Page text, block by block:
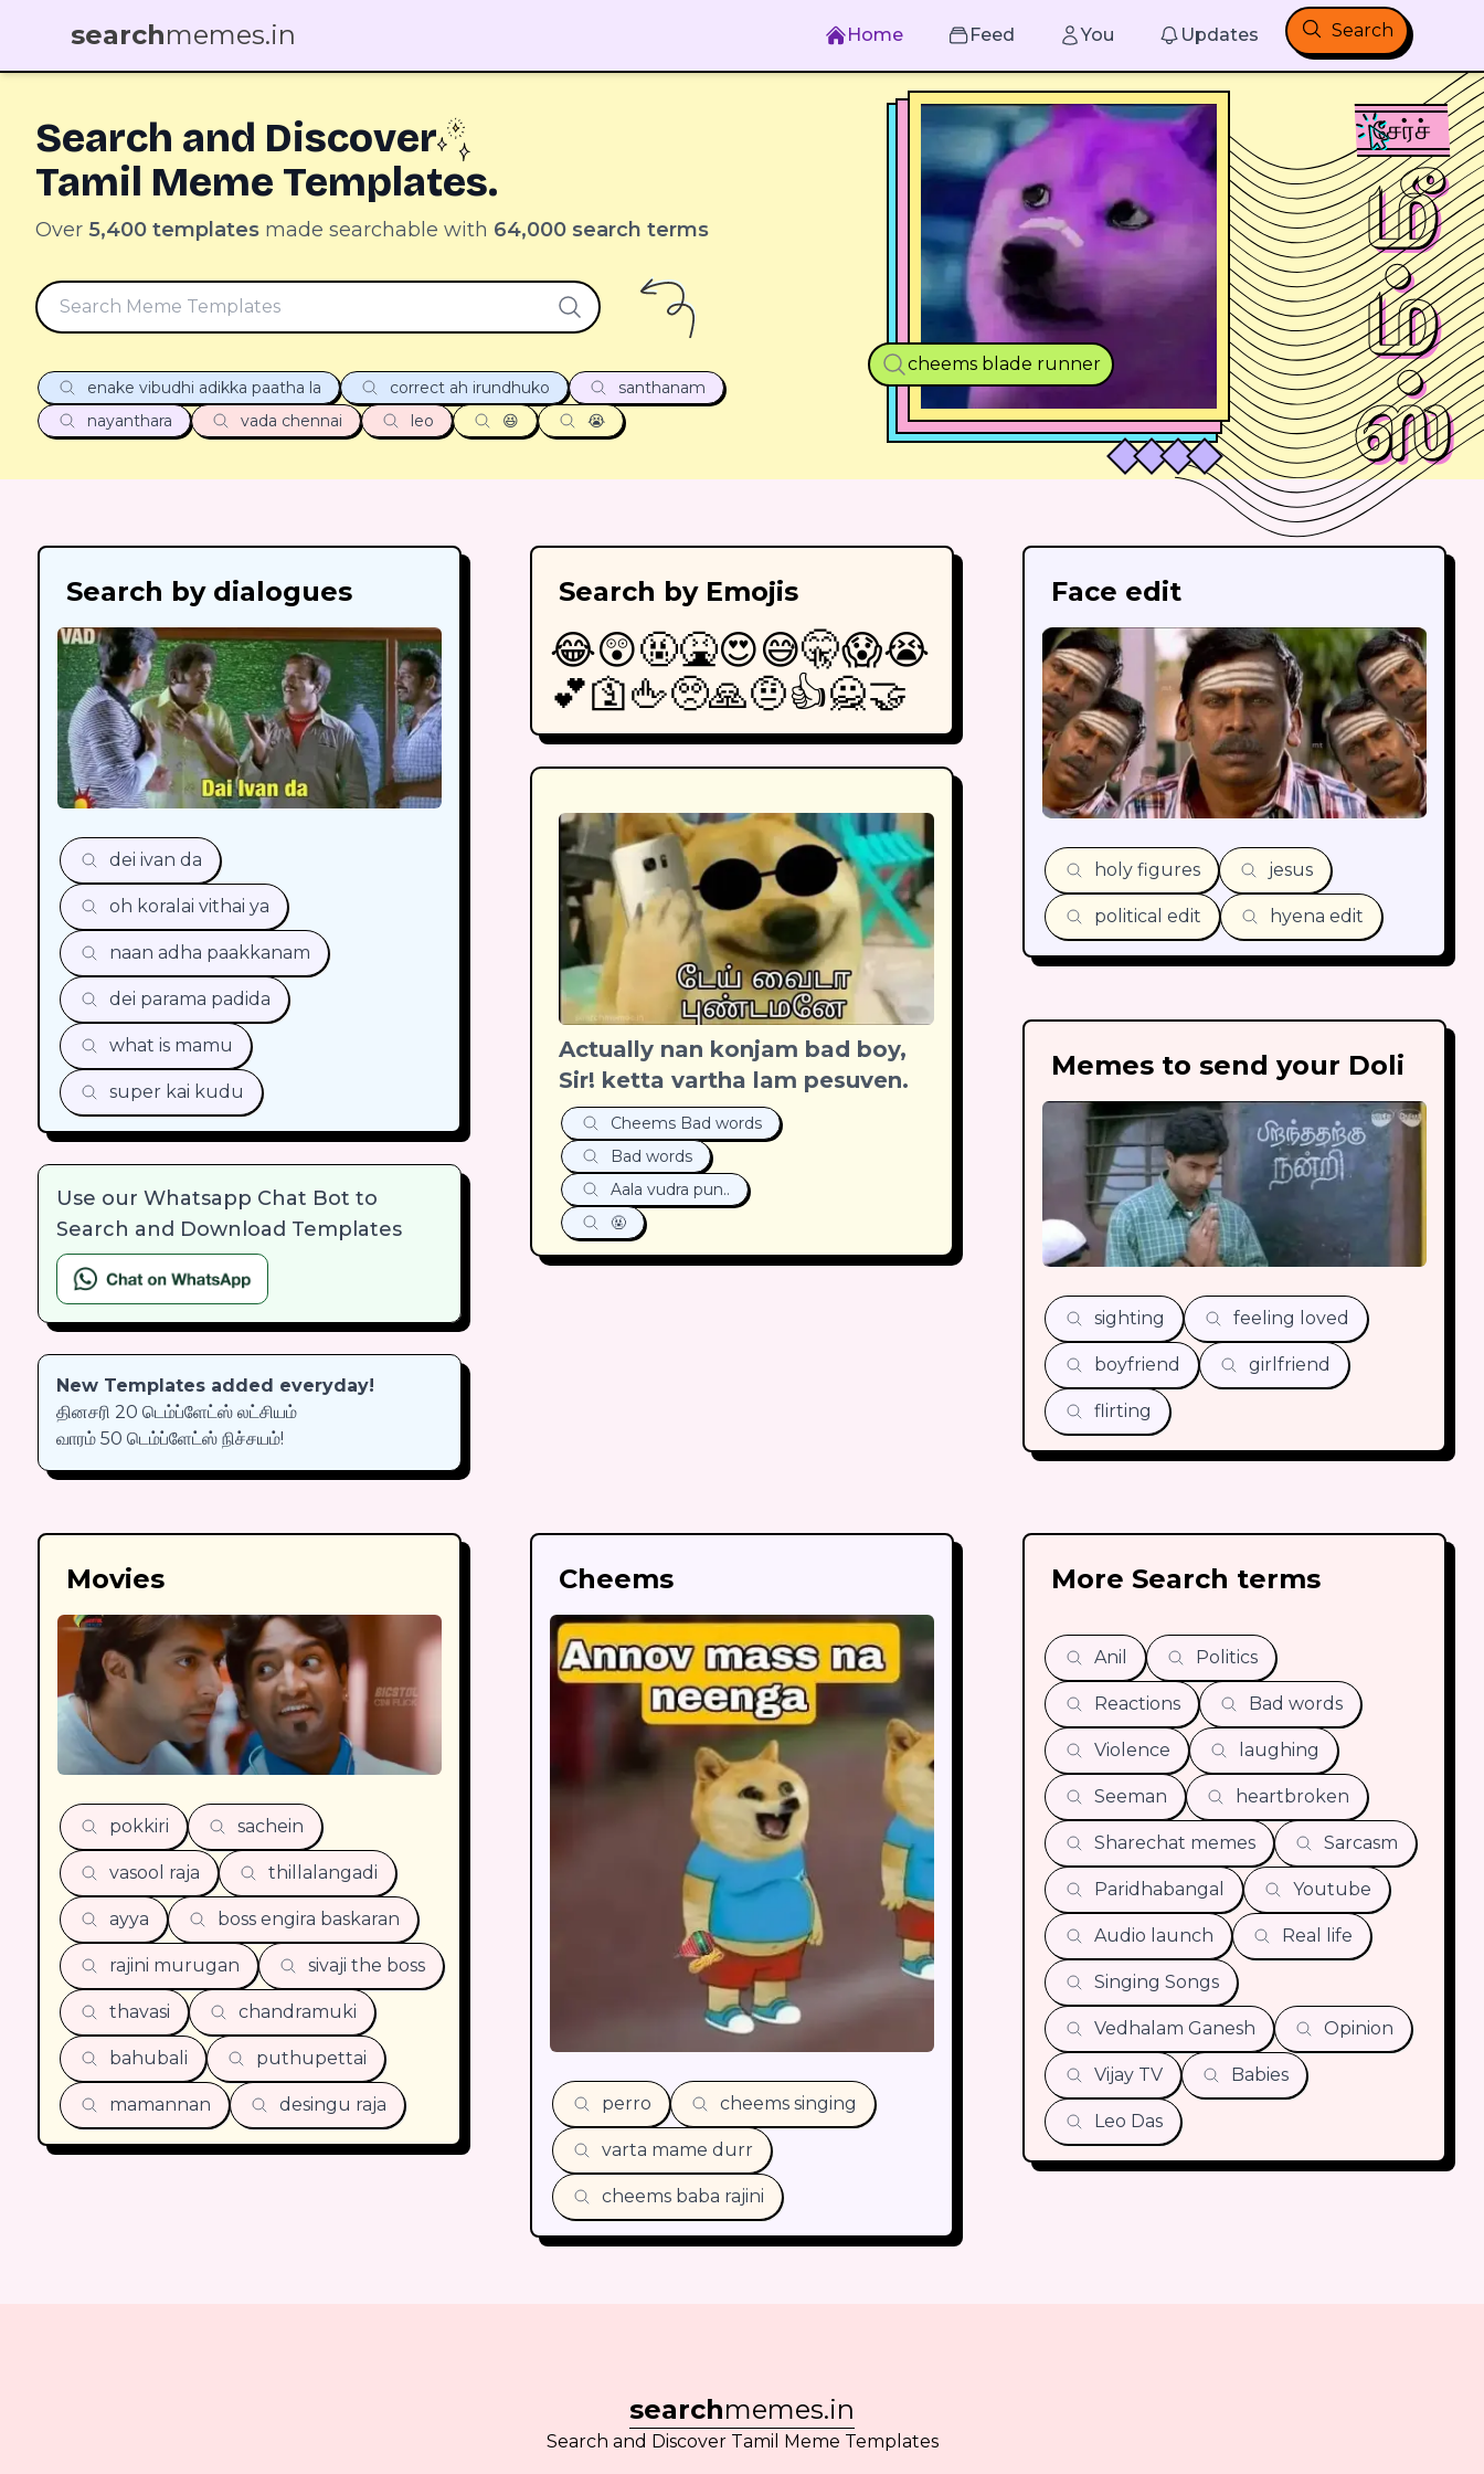
searchmemes.in Home Feed You Updates Search
Search and Discover
Tamil Meme Templates.
Over 5,400 templates made searchable with 64,000 search terms
enake vibudhi adikka paatha la correct ah irundhuko
santhanam
nayanthara
vada chennai leo 😆 😭
cheems blade runner
சேர்ச்
மீ
ம்
ஸ்
Search by dialogues
dei ivan da
oh koralai vithai ya
naan adha paakkanam
dei parama padida
what is mamu
super kai kudu
Use our Whatsapp Chat Bot to
Search and Download Templates
New Templates added everyday!
தினசரி 20 டெம்ப்ளேட்ஸ் லட்சியம்
வாரம் 50 டெம்ப்ளேட்ஸ் நிச்சயம்!
Search by Emojis
😂😲🤬🤮😍😅🤫😱😭
💕🛐🖕🥺🙏🤨👍🙅🤝
Actually nan konjam bad boy,
Sir! ketta vartha lam pesuven.
Cheems Bad words
Bad words
Aala vudra pun..
🤬
Face edit
holy figures jesus
political edit hyena edit
Memes to send your Doli
sighting feeling loved
boyfriend girlfriend
flirting
Movies
pokkiri sachein
vasool raja thillalangadi
ayya boss engira baskaran
rajini murugan sivaji the boss
thavasi chandramuki
bahubali puthupettai
mamannan desingu raja
Cheems
perro cheems singing
varta mame durr
cheems baba rajini
More Search terms
Anil Politics
Reactions Bad words
Violence laughing
Seeman heartbroken
Sharechat memes Sarcasm
Paridhabangal Youtube
Audio launch Real life
Singing Songs
Vedhalam Ganesh Opinion
Vijay TV Babies
Leo Das
searchmemes.in
Search and Discover Tamil Meme Templates